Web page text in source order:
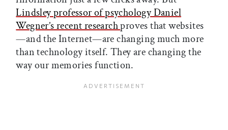
Lindsley professor of psychology Daniel
Wegner’s recent researchproves that websites
—and the Internet—are changing much more
than technology itself. They are changing the
way our memories function.